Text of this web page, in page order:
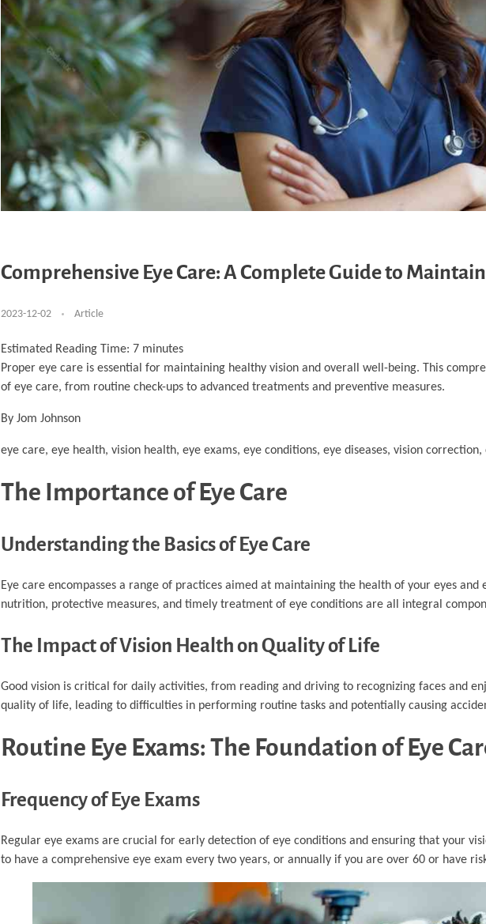
Comprehensive Eye Care: A Complete Guide to
2023-12-02 Article
Estimated Reading Time: 7 minutes
Proper eye care is essential for maintaining healthy vision and overall well-being. This
of eye care, from routine check-ups to advanced treatments and preventive measures.
By Jom Johnson
eye care, eye health, vision health, eye exams, eye conditions, eye diseases, vision
The Importance of Eye Care
Understanding the Basics of Eye Care
Eye care encompasses a range of practices aimed at maintaining the health of your eyes
nutrition, protective measures, and timely treatment of eye conditions are all integral
The Impact of Vision Health on Quality of Life
Good vision is critical for daily activities, from reading and driving to recognizing faces and
quality of life, leading to difficulties in performing routine tasks and potentially causing
Routine Eye Exams: The Foundation of Eye
Frequency of Eye Exams
Regular eye exams are crucial for early detection of eye conditions and ensuring that your
to have a comprehensive eye exam every two years, or annually if you are over 60 or have